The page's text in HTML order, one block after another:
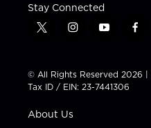
Stay Connected
t
t
t
e
i
t
a
g
a
y
t
u
b
f
e
b
© All Rights Reserved 2026 |
Tax ID / EIN: 23-7441306
About Us